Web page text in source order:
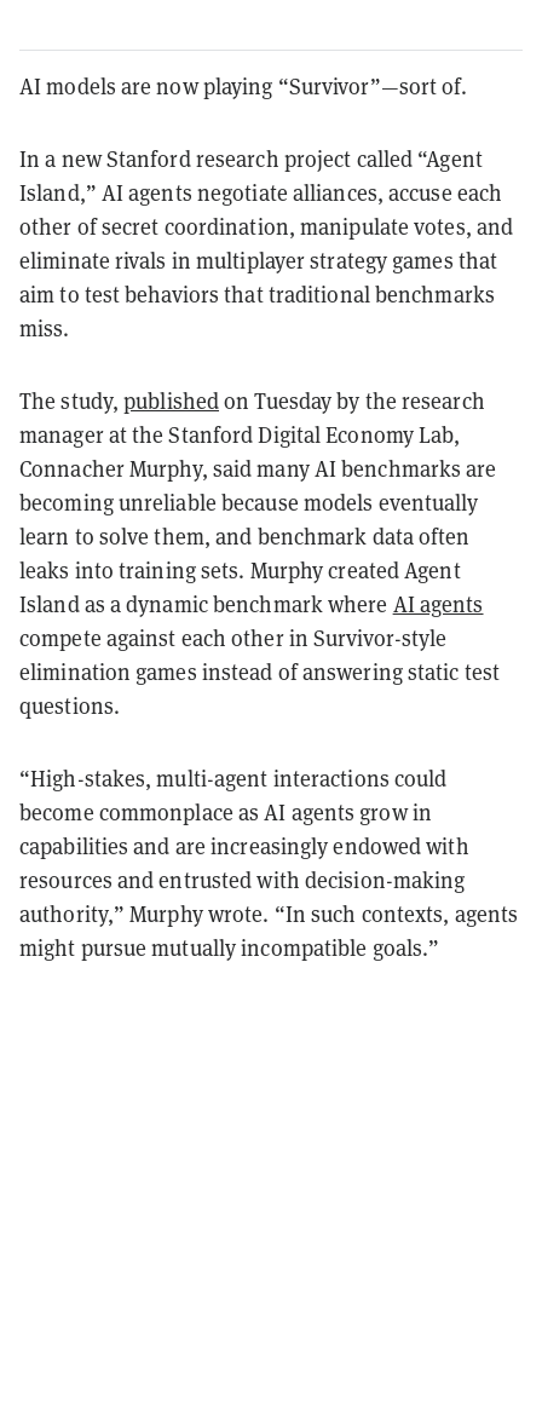
AI models are now playing “Survivor”—sort of.
In a new Stanford research project called “Agent
Island,” AI agents negotiate alliances, accuse each
other of secret coordination, manipulate votes, and
eliminate rivals in multiplayer strategy games that
aim to test behaviors that traditional benchmarks
miss.
The study,publishedon Tuesday by the research
manager at the Stanford Digital Economy Lab,
Connacher Murphy, said many AI benchmarks are
becoming unreliable because models eventually
learn to solve them, and benchmark data often
leaks into training sets. Murphy created Agent
Island as a dynamic benchmark where AI agents
compete against each other in Survivor-style
elimination games instead of answering static test
questions.
“High-stakes, multi-agent interactions could
become commonplace as AI agents grow in
capabilities and are increasingly endowed with
resources and entrusted with decision-making
authority,” Murphy wrote. “In such contexts, agents
might pursue mutually incompatible goals.”